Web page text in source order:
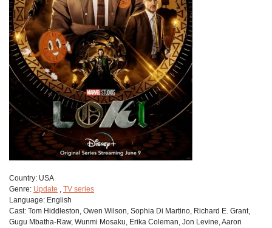
Сountry: USA
Genre: Update , TV series
Language: English
Cast: Tom Hiddleston, Owen Wilson, Sophia Di Martino, Richard E. Grant,
Gugu Mbatha-Raw, Wunmi Mosaku, Erika Coleman, Jon Levine, Aaron